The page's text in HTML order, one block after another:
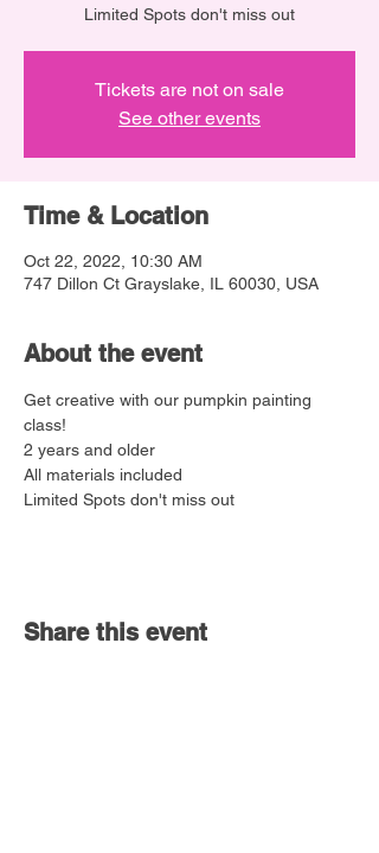
Limited Spots don't miss out
Tickets are not on sale
See other events
Time & Location
Oct 22, 2022, 10:30 AM
747 Dillon Ct Grayslake, IL 60030, USA
About the event
Get creative with our pumpkin painting
class!
2 years and older
All materials included
Limited Spots don't miss out
Share this event